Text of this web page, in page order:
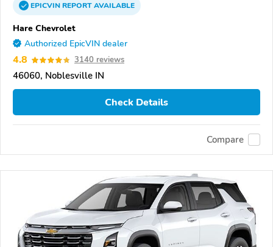
EPICVINREPORTAVAILABLE
Hare Chevrolet
Authorized EpicVIN dealer
4.8 3140 reviews
46060, Noblesville IN
Check Details
Compare